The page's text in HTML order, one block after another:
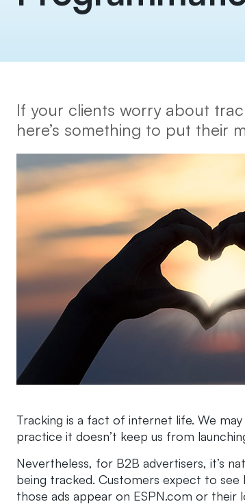
If your clients worry about
here’s something to put their
Tracking is a fact of internet life. We
practice it doesn’t keep us from
Nevertheless, for B2B advertisers, it’s
being tracked. Customers expect to see
those ads appear on ESPN.com or their